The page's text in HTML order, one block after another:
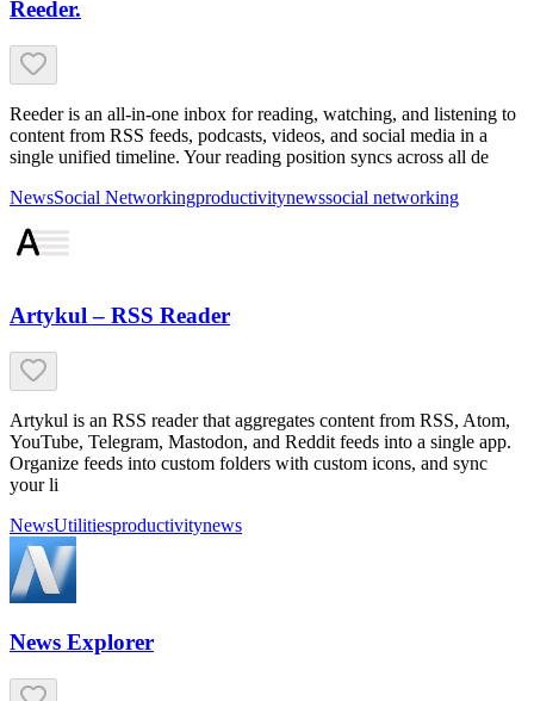
Reeder.
Reeder is an all-in-one inbox for reading, watching, and listening to
content from RSS feeds, podcasts, videos, and social media in a
single unified timeline. Your reading position syncs across all de
NewsSocial Networkingproductivitynewssocial networking
Artykul – RSS Reader
Artykul is an RSS reader that aggregates content from RSS, Atom,
YouTube, Telegram, Mastodon, and Reddit feeds into a single app.
Organize feeds into custom folders with custom icons, and sync
your li
NewsUtilitiesproductivitynews
News Explorer